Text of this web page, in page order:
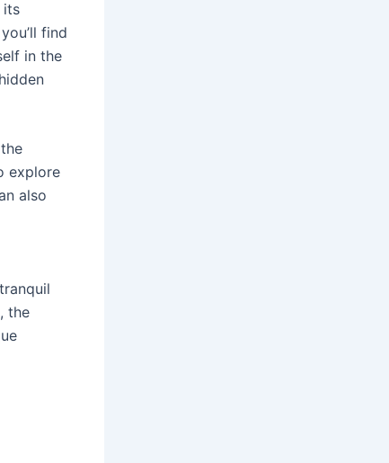
its
find
in the
explore
also
, the